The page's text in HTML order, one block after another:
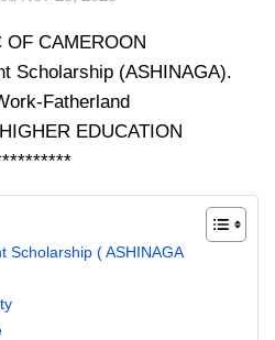
OF CAMEROON
Scholarship (ASHINAGA).
Fatherland
EDUCATION
Scholarship ( ASHINAGA